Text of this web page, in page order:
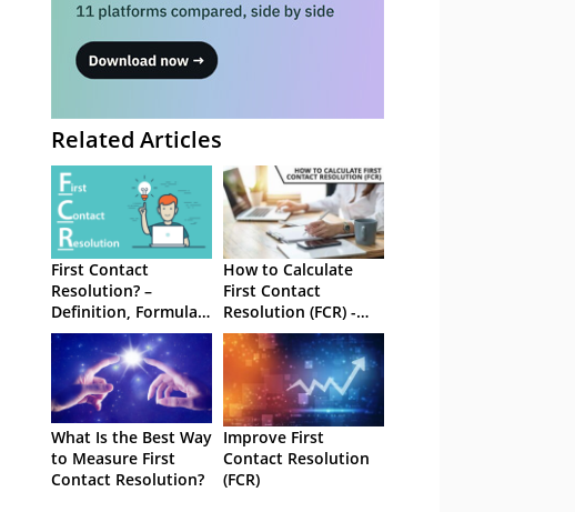
Related Articles
First Contact
Resolution? –
Definition, Formula
and Best Practices
How to Calculate
First Contact
Resolution (FCR) -
With Formula
What Is the Best Way
to Measure First
Contact Resolution?
Improve First
Contact Resolution
(FCR)